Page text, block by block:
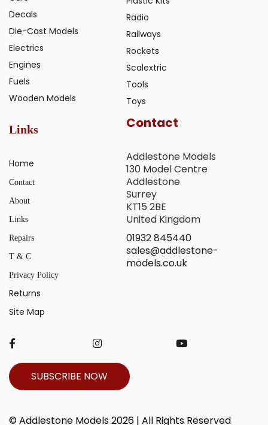
Decals
Die-Cast Models
Electrics
Engines
Fuels
Wooden Models
Radio
Railways
Rockets
Scalextric
Tools
Toys
Links
Home
Contact
About
Links
Repairs
T & C
Privacy Policy
Returns
Site Map
Contact
Addlestone Models
130 Model Centre
Addlestone
Surrey
KT15 2BE
United Kingdom
01932 845440
sales@addlestone-
models.co.uk
SUBSCRIBE NOW
© Addlestone Models 2026 | All Rights Reserved